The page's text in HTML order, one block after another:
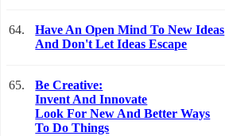
64.
Have An Open Mind To New Ideas
And Don't Let Ideas Escape
65.
Be Creative:
Invent And Innovate
Look For New And Better Ways
To Do Things